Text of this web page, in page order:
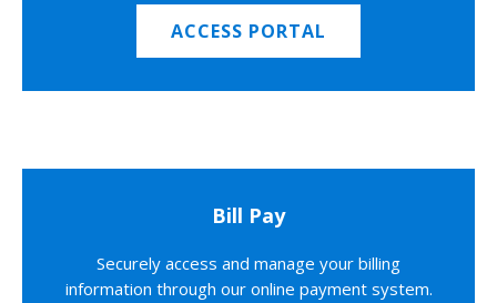
ACCESS PORTAL
Bill Pay
Securely access and manage your billing
information through our online payment system.